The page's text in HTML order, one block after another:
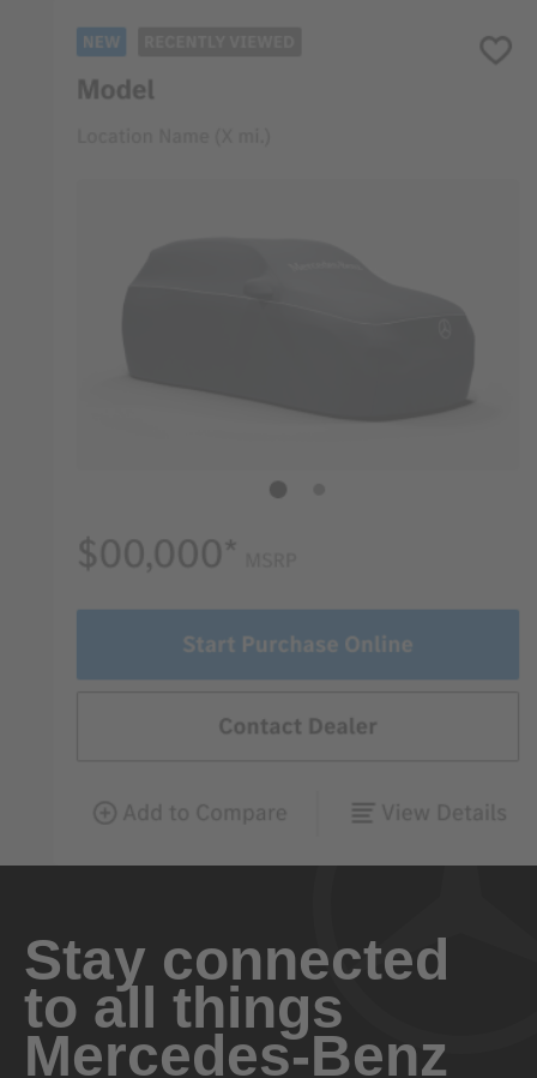
Stay connected
to all things
Mercedes-Benz